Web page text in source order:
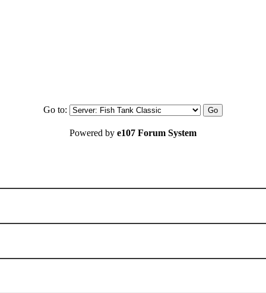
Go to:
Powered by e107 Forum System